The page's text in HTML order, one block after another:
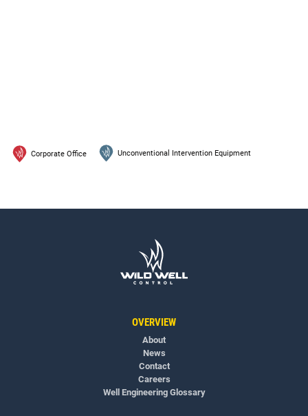
Corporate Office Unconventional Intervention Equipment
OVERVIEW
About
News
Contact
Careers
Well Engineering Glossary